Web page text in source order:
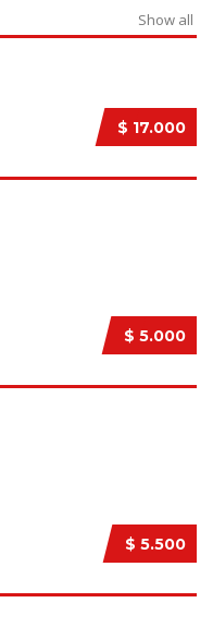
Show all
$ 17.000
$ 5.000
$ 5.500